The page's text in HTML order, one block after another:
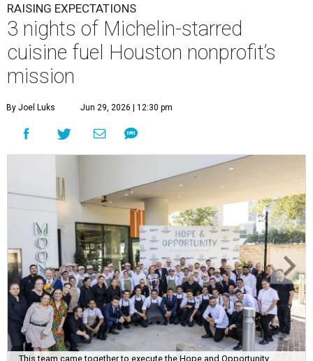
RAISING EXPECTATIONS
3 nights of Michelin-starred
cuisine fuel Houston nonprofit’s
mission
By Joel Luks Jun 29, 2026 | 12:30 pm
This team came together to execute the Hope and Opportunity